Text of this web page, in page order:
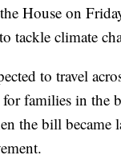
House on
tackle climate
to travel
families in the
the bill became